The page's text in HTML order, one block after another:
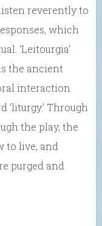
reverently to
which
‘Leitourgia’
the ancient
interaction
Through
the play, the
to live, and
purged and